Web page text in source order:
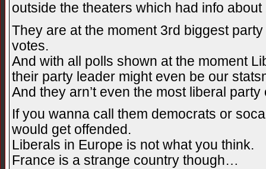
outside the theaters which had info about
They are at the moment 3rd biggest
votes.
And with all polls shown at the moment
their party leader might even be our
And they arn’t even the most liberal
If you wanna call them democrats or
would get offended.
Liberals in Europe is not what you think.
France is a strange country though…